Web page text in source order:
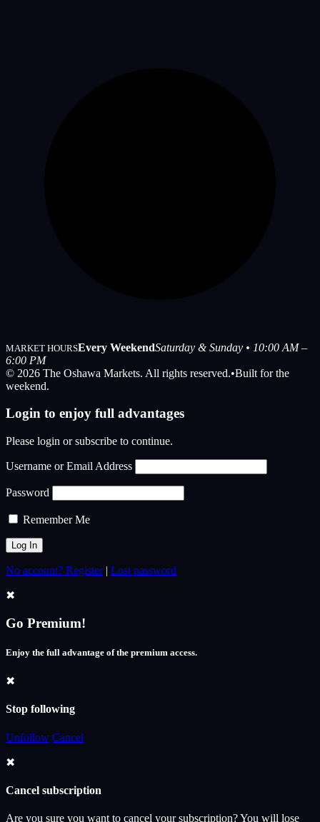
MARKET HOURSEvery WeekendSaturday & Sunday • 10:00 AM –
6:00 PM
© 2026 The Oshawa Markets. All rights reserved.•Built for the
weekend.
Login to enjoy full advantages
Please login or subscribe to continue.
Username or Email Address
Password
Remember Me
No account? Register| Lost password
✖
Go Premium!
Enjoy the full advantage of the premium access.
✖
Stop following
Unfollow Cancel
✖
Cancel subscription
Are you sure you want to cancel your subscription? You will lose